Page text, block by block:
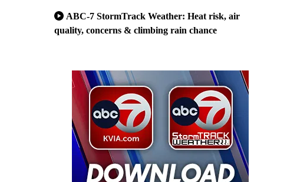
ABC-7 StormTrack Weather: Heat risk, air
quality, concerns & climbing rain chance